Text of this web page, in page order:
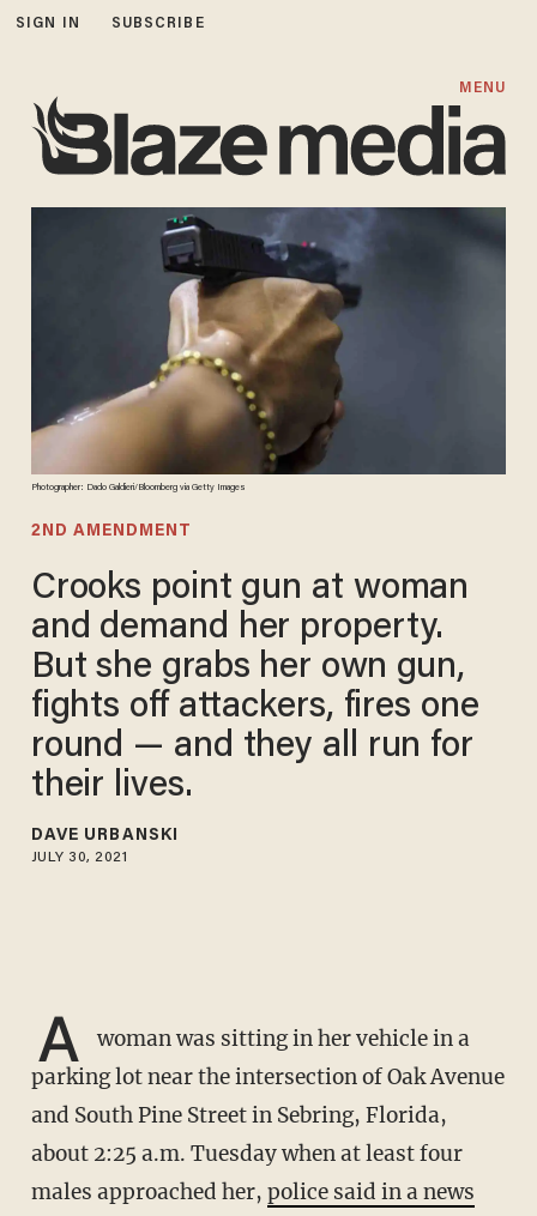
SIGN IN SUBSCRIBE
MENU
Photographer: Dado Galdieri/Bloomberg via Getty Images
2ND AMENDMENT
Crooks point gun at woman
and demand her property.
But she grabs her own gun,
fights off attackers, fires one
round — and they all run for
their lives.
DAVE URBANSKI
JULY 30, 2021
A
woman was sitting in her vehicle in a
parking lot near the intersection of Oak Avenue
and South Pine Street in Sebring, Florida,
about 2:25 a.m. Tuesday when at least four
males approached her, police said in a news